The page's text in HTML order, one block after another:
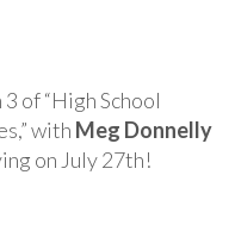
of “High School
with Meg Donnelly
on July 27th!